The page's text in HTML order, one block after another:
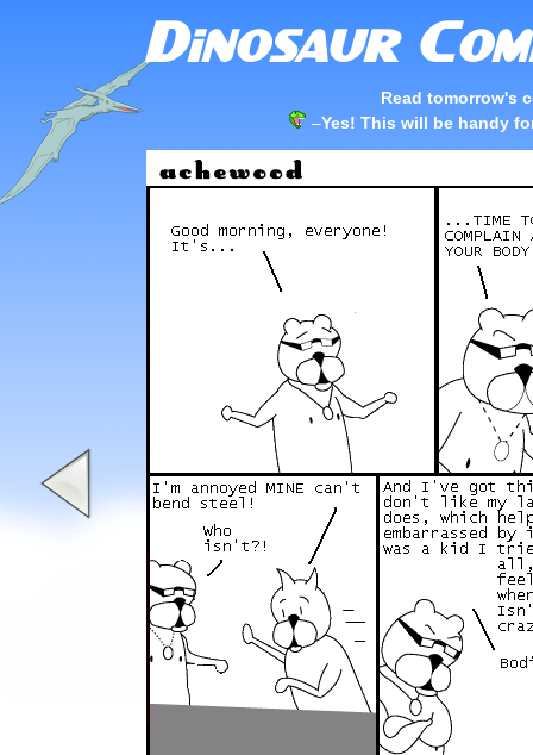
Read tomorrow's
–Yes! This will be handy